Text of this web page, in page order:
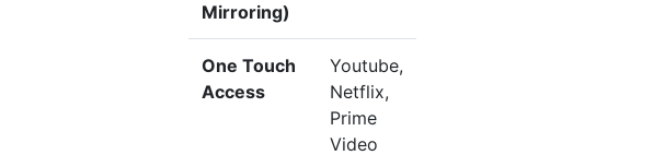
Mirroring)
One Touch
Access
Youtube,
Netflix,
Prime
Video